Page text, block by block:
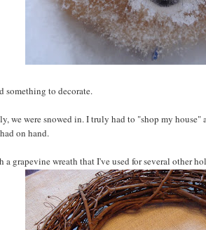
something to decorate.
we were snowed in. I truly had to "shop my house"
on hand.
a grapevine wreath that I've used for several other